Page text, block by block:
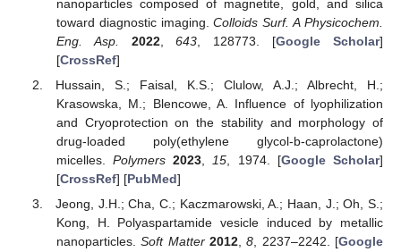
nanoparticles composed of magnetite, gold, and silica
toward diagnostic imaging.Colloids Surf. A Physicochem.
Eng. Asp.
2022,643, 128773. [Google Scholar]
[CrossRef]
Hussain, S.; Faisal, K.S.; Clulow, A.J.; Albrecht, H.;
Krasowska, M.; Blencowe, A. Influence of lyophilization
and Cryoprotection on the stability and morphology of
drug-loaded poly(ethylene glycol-b-caprolactone)
micelles.Polymers 2023,15, 1974. [Google Scholar]
[CrossRef] [PubMed]
Jeong, J.H.; Cha, C.; Kaczmarowski, A.; Haan, J.; Oh, S.;
Kong, H. Polyaspartamide vesicle induced by metallic
nanoparticles.Soft Matter 2012,8, 2237–2242. [Google